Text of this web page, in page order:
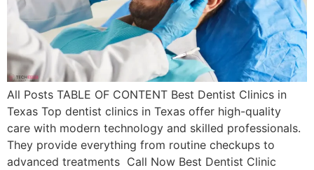
All Posts TABLE OF CONTENT Best Dentist Clinics in
Texas Top dentist clinics in Texas offer high-quality
care with modern technology and skilled professionals.
They provide everything from routine checkups to
advanced treatments Call Now Best Dentist Clinic